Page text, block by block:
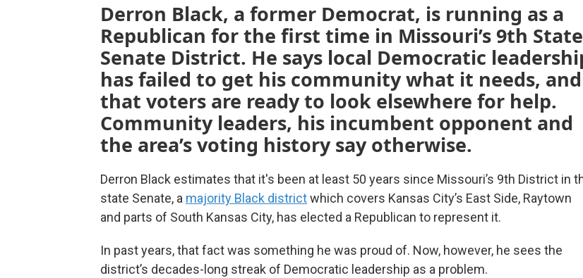
Derron Black, a former Democrat, is running as a
Republican for the first time in Missouri’s 9th State
Senate District. He says local Democratic
has failed to get his community what it needs, and
that voters are ready to look elsewhere for help.
Community leaders, his incumbent opponent and
the area’s voting history say otherwise.
Derron Black estimates that it's been at least 50 years since Missouri’s 9th District in
state Senate, a majority Black districtwhich covers Kansas City’s East Side, Raytown
and parts of South Kansas City, has elected a Republican to represent it.
In past years, that fact was something he was proud of. Now, however, he sees the
district’s decades-long streak of Democratic leadership as a problem.